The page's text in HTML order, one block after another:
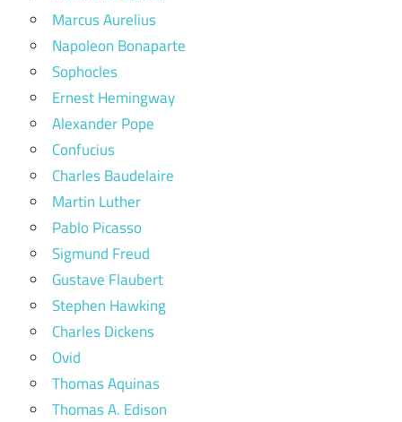
Marcus Aurelius
Napoleon Bonaparte
Sophocles
Ernest Hemingway
Alexander Pope
Confucius
Charles Baudelaire
Martin Luther
Pablo Picasso
Sigmund Freud
Gustave Flaubert
Stephen Hawking
Charles Dickens
Ovid
Thomas Aquinas
Thomas A. Edison